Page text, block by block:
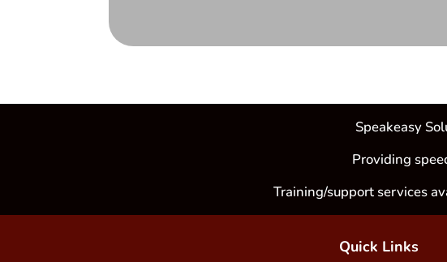
Speakeasy
Providing
Training/support services
Quick Links